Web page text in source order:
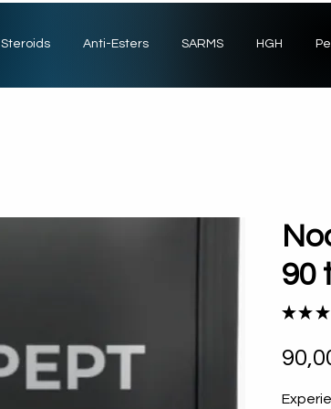
Steroids Anti-Esters SARMS HGH
90
★ ★ ★